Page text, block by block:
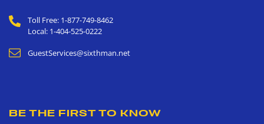
Toll Free: 1-877-749-8462
Local: 1-404-525-0222
GuestServices@sixthman.net
BE THE FIRST TO KNOW